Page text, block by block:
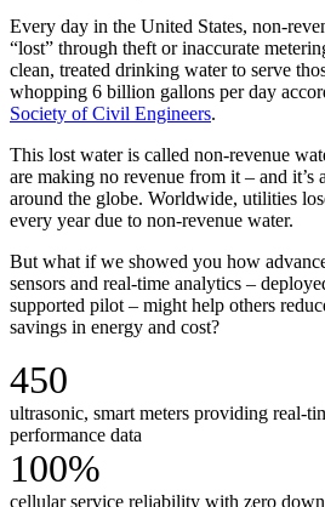
Every day in the United States, non-
“lost” through theft or inaccurate
clean, treated drinking water to serve
whopping 6 billion gallons per day
Society of Civil Engineers.
This lost water is called non-revenue
are making no revenue from it – and
around the globe. Worldwide, utilities
every year due to non-revenue water.
But what if we showed you how
sensors and real-time analytics –
supported pilot – might help others
savings in energy and cost?
450
ultrasonic, smart meters providing real-
performance data
100%
cellular service reliability with zero